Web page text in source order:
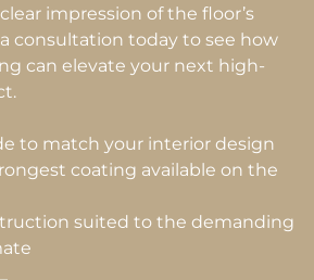
impression of the floor’s
consultation today to see how
can elevate your next high-
to match your interior design
coating available on the
suited to the demanding